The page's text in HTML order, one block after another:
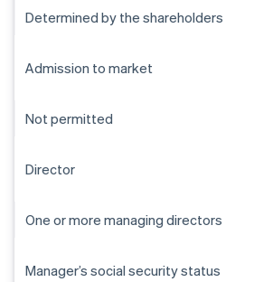
Determined by the shareholders
Admission to market
Not permitted
Director
One or more managing directors
Manager’s social security status